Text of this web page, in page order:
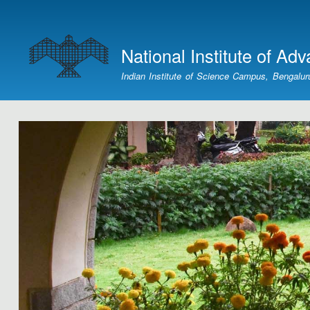
account
menu
National Institute of
Indian Institute of Science Campus,